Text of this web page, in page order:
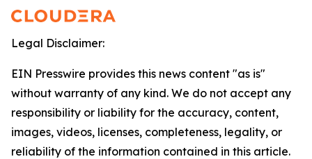
Legal Disclaimer:
EIN Presswire provides this news content "as is"
without warranty of any kind. We do not accept any
responsibility or liability for the accuracy, content,
images, videos, licenses, completeness, legality, or
reliability of the information contained in this article.